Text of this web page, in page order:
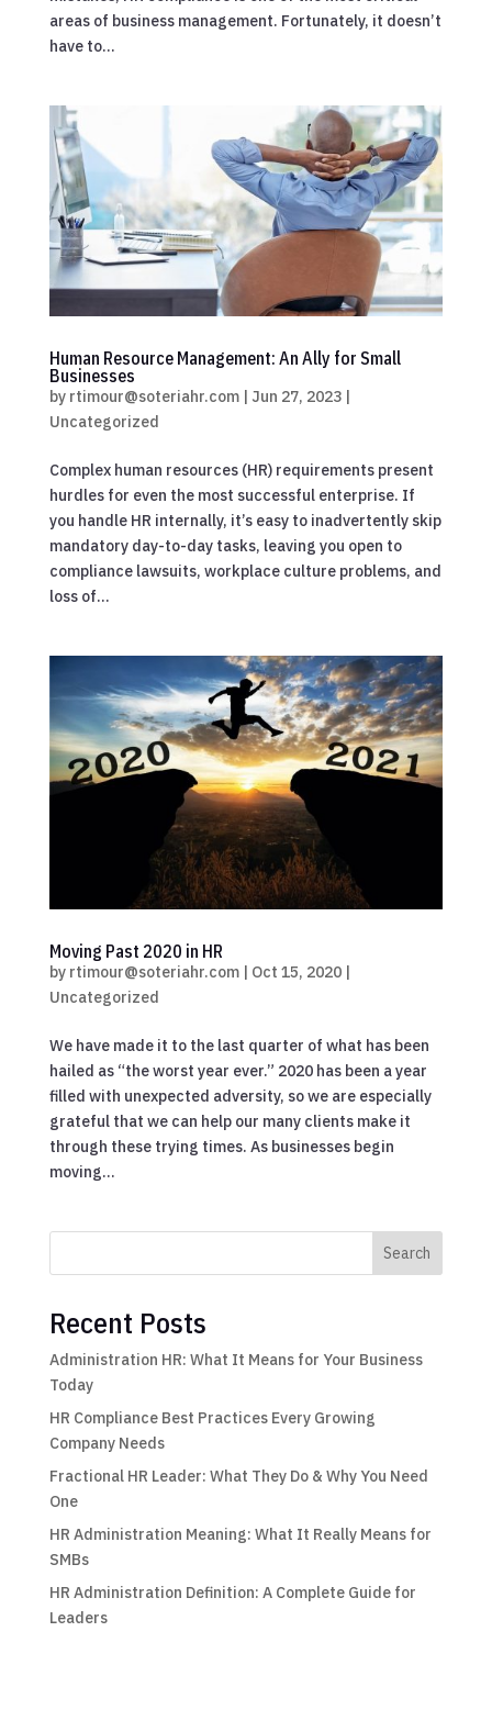
areas of business management. Fortunately, it doesn’t
have to...
Human Resource Management: An Ally for Small
Businesses
by rtimour@soteriahr.com| Jun 27, 2023|
Uncategorized
Complex human resources (HR) requirements present
hurdles for even the most successful enterprise. If
you handle HR internally, it’s easy to inadvertently skip
mandatory day-to-day tasks, leaving you open to
compliance lawsuits, workplace culture problems, and
loss of...
Moving Past 2020 in HR
by rtimour@soteriahr.com| Oct 15, 2020|
Uncategorized
We have made it to the last quarter of what has been
hailed as “the worst year ever.” 2020 has been a year
filled with unexpected adversity, so we are especially
grateful that we can help our many clients make it
through these trying times. As businesses begin
moving...
Search
Recent Posts
Administration HR: What It Means for Your Business
Today
HR Compliance Best Practices Every Growing
Company Needs
Fractional HR Leader: What They Do & Why You Need
One
HR Administration Meaning: What It Really Means for
SMBs
HR Administration Definition: A Complete Guide for
Leaders